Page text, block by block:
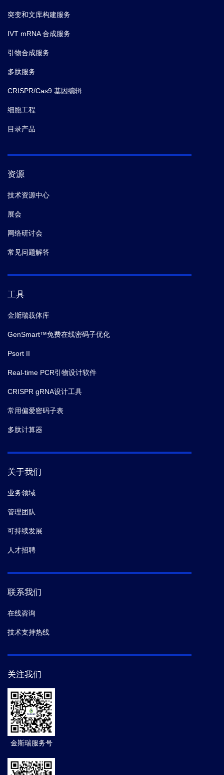
突变和文库构建服务
IVT mRNA 合成服务
引物合成服务
多肽服务
CRISPR/Cas9 基因编辑
细胞工程
目录产品
资源
技术资源中心
展会
网络研讨会
常见问题解答
工具
金斯瑞载体库
GenSmart™免费在线密码子优化
Psort II
Real-time PCR引物设计软件
CRISPR gRNA设计工具
常用偏爱密码子表
多肽计算器
关于我们
业务领域
管理团队
可持续发展
人才招聘
联系我们
在线咨询
技术支持热线
关注我们
金斯瑞服务号